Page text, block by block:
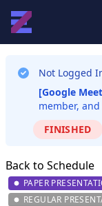
Not Logged
[Google
member,
FINISHED
Back to Schedule
PAPER
REGULAR